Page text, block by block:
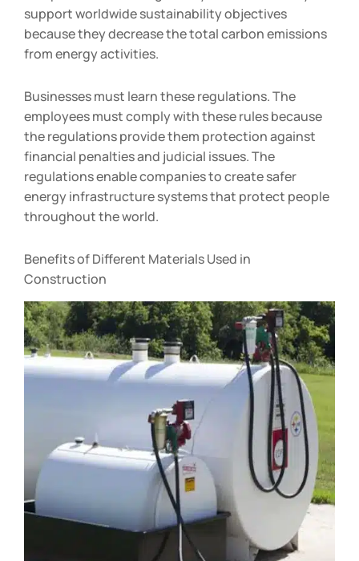
support worldwide sustainability objectives
because they decrease the total carbon emissions
from energy activities.
Businesses must learn these regulations. The
employees must comply with these rules because
the regulations provide them protection against
financial penalties and judicial issues. The
regulations enable companies to create safer
energy infrastructure systems that protect people
throughout the world.
Benefits of Different Materials Used in
Construction